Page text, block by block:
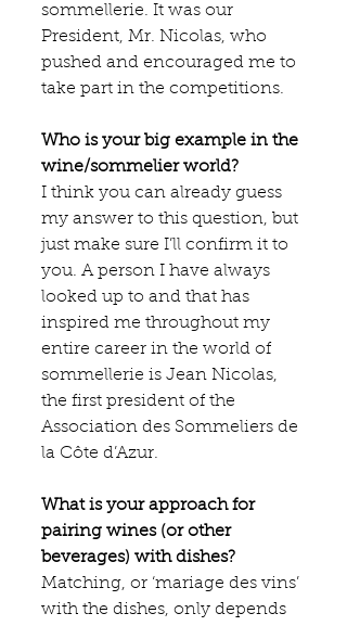
sommellerie. It was our
President, Mr. Nicolas, who
pushed and encouraged me to
take part in the competitions.
Who is your big example in the
wine/sommelier world?
I think you can already guess
my answer to this question, but
just make sure I’ll confirm it to
you. A person I have always
looked up to and that has
inspired me throughout my
entire career in the world of
sommellerie is Jean Nicolas,
the first president of the
Association des Sommeliers de
la Côte d’Azur.
What is your approach for
pairing wines (or other
beverages) with dishes?
Matching, or ‘mariage des vins’
with the dishes, only depends